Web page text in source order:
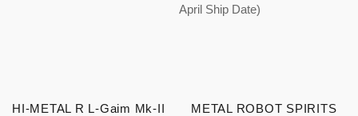
HI-METAL R L-Gaim Mk-II
METAL ROBOT SPIRITS